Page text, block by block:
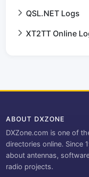
QSL.NET Logs
XT2TT Online
ABOUT DXZONE
DXZone.com is one of
directories online. Since
about antennas,
radio projects.